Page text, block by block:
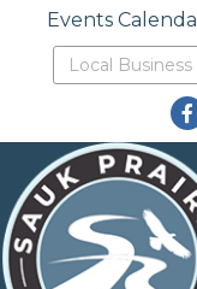
Events